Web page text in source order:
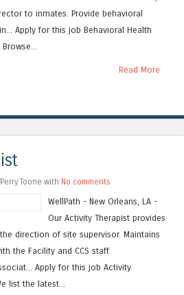
to inmates. Provide behavioral
Apply for this job Behavioral Health
Read More
Toone with No comments
WellPath - New Orleans, LA -
Our Activity Therapist provides
direction of site supervisor. Maintains
the Facility and CCS staff.
Apply for this job Activity
list the latest...